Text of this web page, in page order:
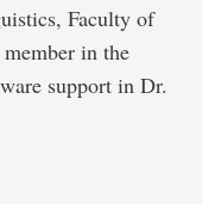
Faculty of
in the
support in Dr.